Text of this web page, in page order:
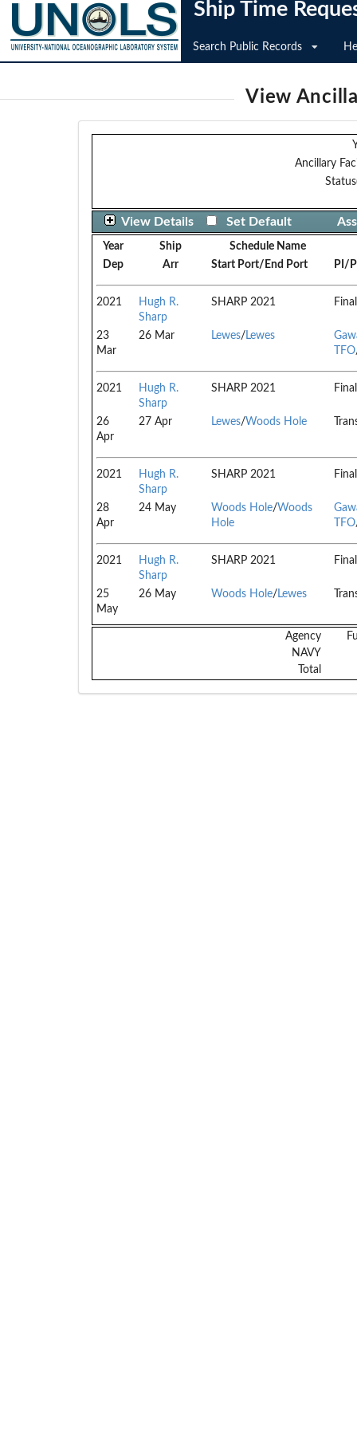
Ship Time
Search Public Records
View
Ancillary
View Details Set Default
Year Ship
Schedule Name
Dep
Arr Start Port/End Port PI/
2021
Hugh R.
Sharp
SHARP 2021 Final
23
Mar
26 Mar Lewes/ Lewes
TFO
2021
Hugh R.
Sharp
SHARP 2021 Final
26
Apr
27 Apr Lewes/Woods Hole
2021
Hugh R.
Sharp
SHARP 2021 Final
28
Apr
24 May Woods Hole/Woods
Hole
TFO
2021
Hugh R.
Sharp
SHARP 2021 Final
25
May
26 May Woods Hole/ Lewes
Agency
NAVY
Total